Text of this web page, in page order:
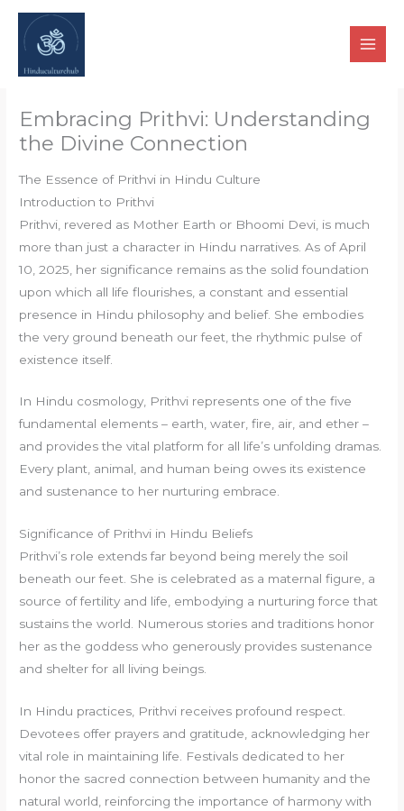
Skip
content
Embracing Prithvi: Understanding
the Divine Connection
The Essence of Prithvi in Hindu Culture
Introduction to Prithvi
Prithvi, revered as Mother Earth or Bhoomi Devi, is much
more than just a character in Hindu narratives. As of April
10, 2025, her significance remains as the solid foundation
upon which all life flourishes, a constant and essential
presence in Hindu philosophy and belief. She embodies
the very ground beneath our feet, the rhythmic pulse of
existence itself.
In Hindu cosmology, Prithvi represents one of the five
fundamental elements – earth, water, fire, air, and ether –
and provides the vital platform for all life’s unfolding dramas.
Every plant, animal, and human being owes its existence
and sustenance to her nurturing embrace.
Significance of Prithvi in Hindu Beliefs
Prithvi’s role extends far beyond being merely the soil
beneath our feet. She is celebrated as a maternal figure, a
source of fertility and life, embodying a nurturing force that
sustains the world. Numerous stories and traditions honor
her as the goddess who generously provides sustenance
and shelter for all living beings.
In Hindu practices, Prithvi receives profound respect.
Devotees offer prayers and gratitude, acknowledging her
vital role in maintaining life. Festivals dedicated to her
honor the sacred connection between humanity and the
natural world, reinforcing the importance of harmony with